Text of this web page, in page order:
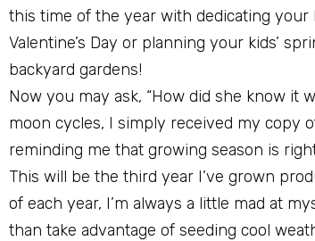
this time of the year with dedicating your
Valentine’s Day or planning your kids’
backyard gardens!
Now you may ask, “How did she know it
moon cycles, I simply received my copy
reminding me that growing season is
This will be the third year I’ve grown
of each year, I’m always a little mad at
than take advantage of seeding cool